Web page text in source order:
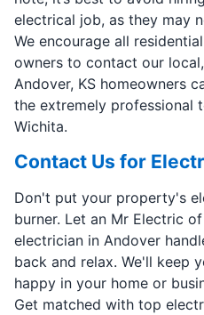
electrical job, as they may
We encourage all
owners to contact our
Andover, KS homeowners
the extremely professional
Wichita.
Contact Us for
Don't put your property's
burner. Let an Mr Electric
electrician in Andover
back and relax. We'll keep
happy in your home or
Get matched with top